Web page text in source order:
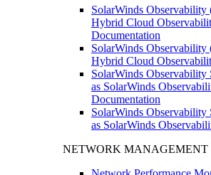
SolarWinds
Hybrid Cloud
Documentation
SolarWinds
Hybrid Cloud
SolarWinds
as SolarWinds
Documentation
SolarWinds
as SolarWinds
NETWORK MANAGEMENT